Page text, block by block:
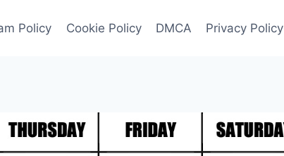
Policy Cookie Policy DMCA Privacy Policy